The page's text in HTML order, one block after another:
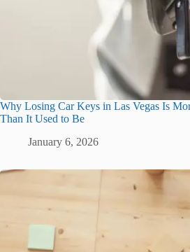
Why Losing Car Keys in Las Vegas Is
Than It Used to Be
January 6, 2026